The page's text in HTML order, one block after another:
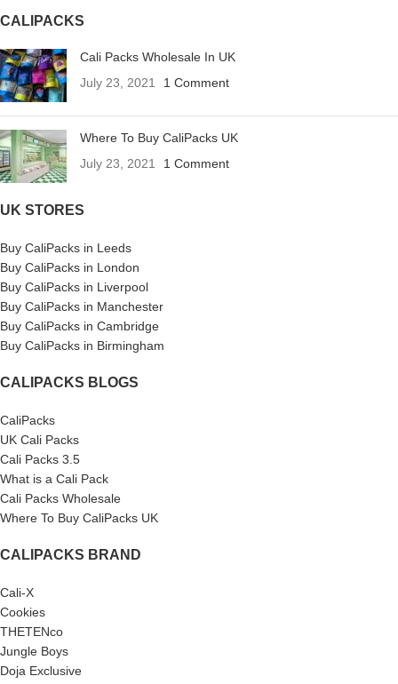
CALIPACKS
Cali Packs Wholesale In UK
July 23, 2021
1 Comment
Where To Buy CaliPacks UK
July 23, 2021
1 Comment
UK STORES
Buy CaliPacks in Leeds
Buy CaliPacks in London
Buy CaliPacks in Liverpool
Buy CaliPacks in Manchester
Buy CaliPacks in Cambridge
Buy CaliPacks in Birmingham
CALIPACKS BLOGS
CaliPacks
UK Cali Packs
Cali Packs 3.5
What is a Cali Pack
Cali Packs Wholesale
Where To Buy CaliPacks UK
CALIPACKS BRAND
Cali-X
Cookies
THETENco
Jungle Boys
Doja Exclusive